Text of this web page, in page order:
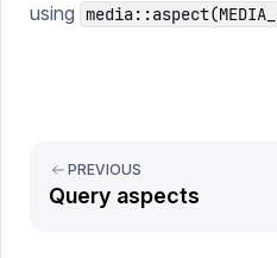
using
PREVIOUS
Query aspects